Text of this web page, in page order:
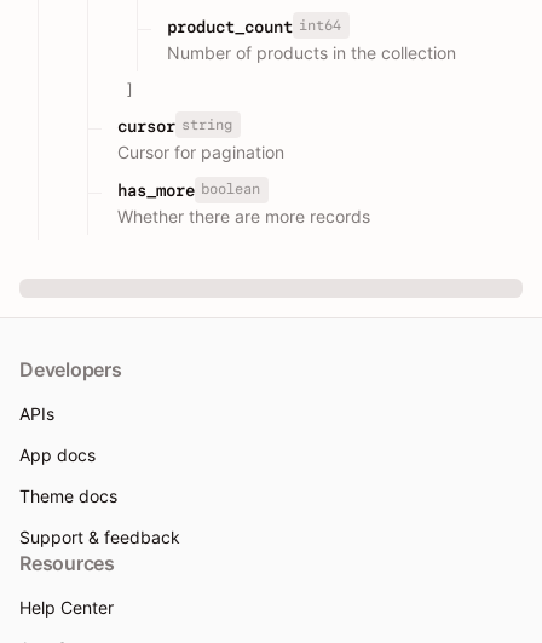
product_count int64
Number of products in the collection
]
cursor string
Cursor for pagination
has_more boolean
Whether there are more records
Developers
APIs
App docs
Theme docs
Support & feedback
Resources
Help Center